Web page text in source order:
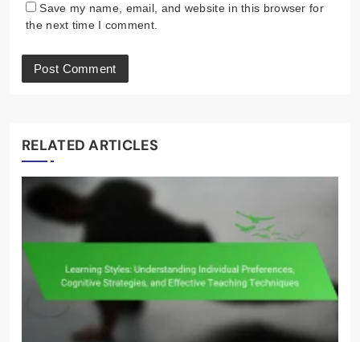
Save my name, email, and website in this browser for
the next time I comment.
RELATED ARTICLES